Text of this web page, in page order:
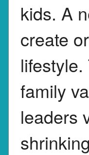
kids. A
create
family
leaders